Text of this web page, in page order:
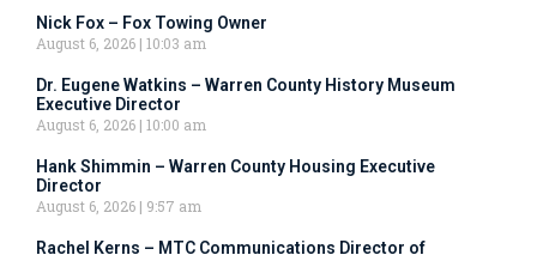
Nick Fox – Fox Towing Owner
August 6, 2026 10:03 am
Dr. Eugene Watkins – Warren County History Museum
Executive Director
August 6, 2026 10:00 am
Hank Shimmin – Warren County Housing Executive
Director
August 6, 2026
9:57 am
Rachel Kerns – MTC Communications Director of